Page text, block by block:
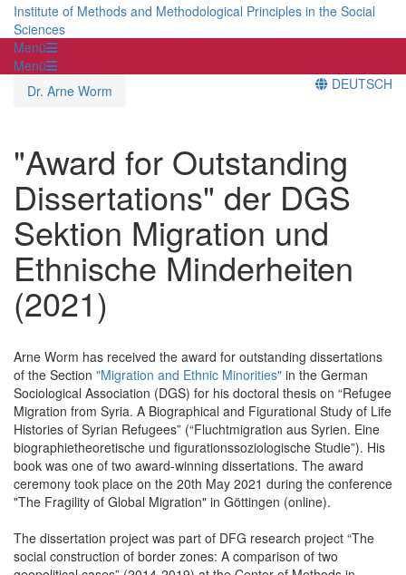
Institute of Methods and Methodological Principles in the Social
Sciences
Menü
Menü
Dr. Arne Worm
DEUTSCH
"Award for Outstanding
Dissertations" der DGS
Sektion Migration und
Ethnische Minderheiten
(2021)
Arne Worm has received the award for outstanding dissertations
of the Section "Migration and Ethnic Minorities" in the German
Sociological Association (DGS) for his doctoral thesis on “Refugee
Migration from Syria. A Biographical and Figurational Study of Life
Histories of Syrian Refugees” (“Fluchtmigration aus Syrien. Eine
biographietheoretische und figurationssoziologische Studie”). His
book was one of two award-winning dissertations. The award
ceremony took place on the 20th May 2021 during the conference
"The Fragility of Global Migration" in Göttingen (online).
The dissertation project was part of DFG research project “The
social construction of border zones: A comparison of two